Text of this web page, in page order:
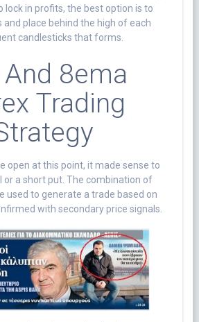
lock in profits, the best option is to
and place behind the high of each
candlesticks that forms.
8ema
Trading
open at this point, it made sense to
or a short put. The combination of
used to generate a trade based on
with secondary price signals.